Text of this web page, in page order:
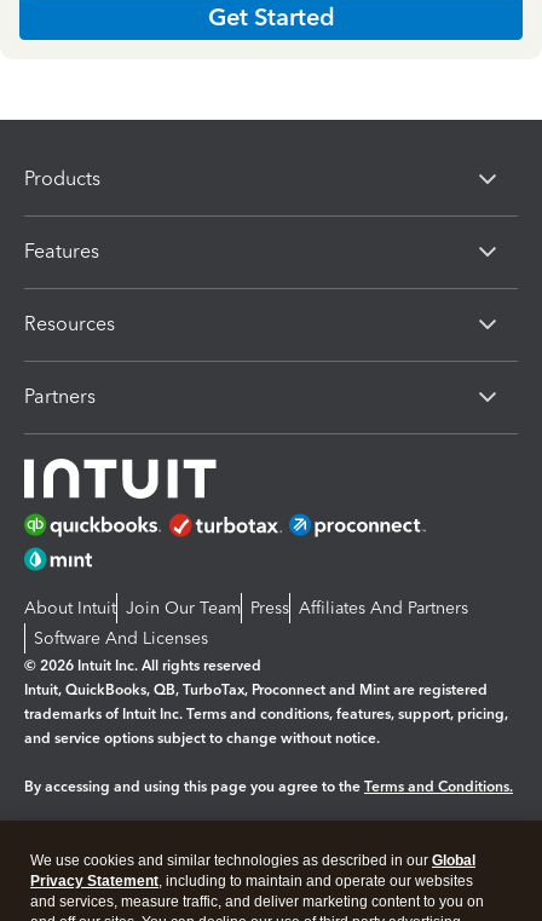
Get Started
Products
Features
Resources
Partners
About Intuit Join Our Team Press Affiliates And Partners
Software And Licenses
© 2026 Intuit Inc. All rights reserved
Intuit, QuickBooks, QB, TurboTax, Proconnect and Mint are registered
trademarks of Intuit Inc. Terms and conditions, features, support, pricing,
and service options subject to change without notice.
By accessing and using this page you agree to the Terms and Conditions.
Legal Privacy Security
We use cookies and similar technologies as described in our Global
Privacy Statement, including to maintain and operate our websites
and services, measure traffic, and deliver marketing content to you on